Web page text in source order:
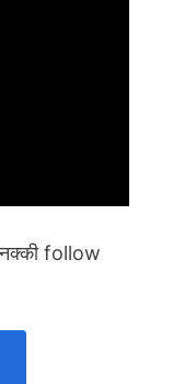
नक्की follow